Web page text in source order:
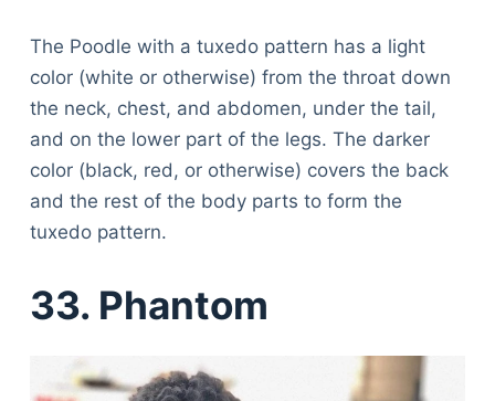
The Poodle with a tuxedo pattern has a light
color (white or otherwise) from the throat down
the neck, chest, and abdomen, under the tail,
and on the lower part of the legs. The darker
color (black, red, or otherwise) covers the back
and the rest of the body parts to form the
tuxedo pattern.
33. Phantom